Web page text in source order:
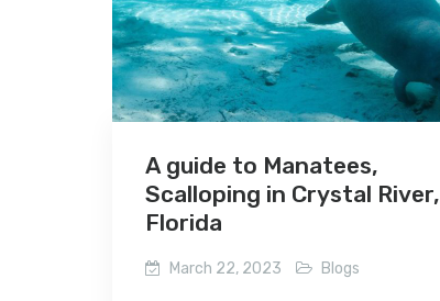
A guide to Manatees,
Scalloping in Crystal River,
Florida
March 22, 2023 Blogs